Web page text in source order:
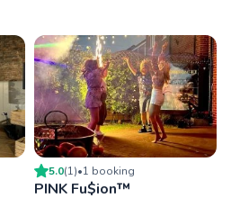
5.0(1)•1 booking
PINK Fu$ion™